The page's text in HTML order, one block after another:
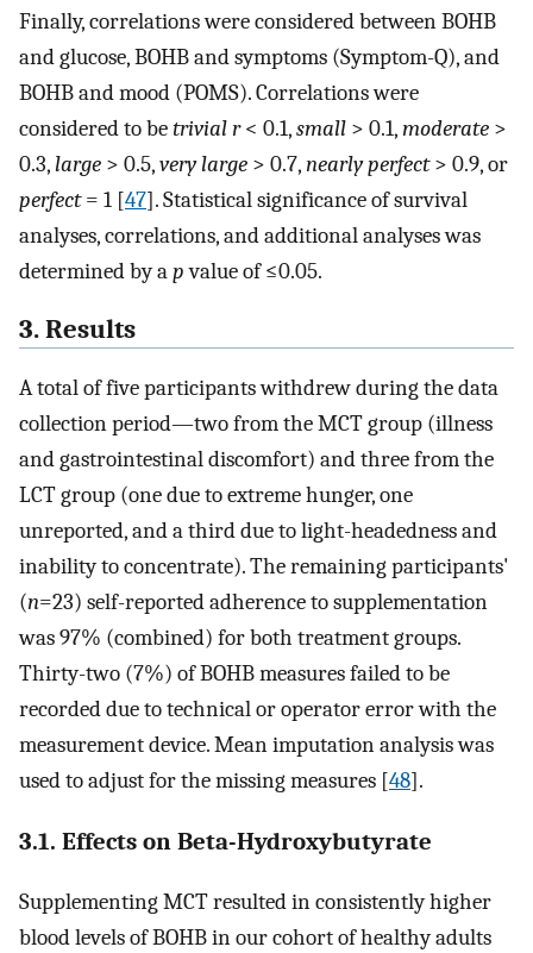
Finally, correlations were considered between BOHB
and glucose, BOHB and symptoms (Symptom-Q), and
BOHB and mood (POMS). Correlations were
considered to betrivial r< 0.1,small > 0.1,moderate >
0.3, large > 0.5,very large > 0.7,nearly perfect> 0.9, or
perfect= 1 [47]. Statistical significance of survival
analyses, correlations, and additional analyses was
determined by apvalue of ≤0.05.
3. Results
A total of five participants withdrew during the data
collection period—two from the MCT group (illness
and gastrointestinal discomfort) and three from the
LCT group (one due to extreme hunger, one
unreported, and a third due to light-headedness and
inability to concentrate). The remaining participants'
(n=23) self-reported adherence to supplementation
was 97% (combined) for both treatment groups.
Thirty-two (7%) of BOHB measures failed to be
recorded due to technical or operator error with the
measurement device. Mean imputation analysis was
used to adjust for the missing measures [48].
3.1. Effects on Beta-Hydroxybutyrate
Supplementing MCT resulted in consistently higher
blood levels of BOHB in our cohort of healthy adults